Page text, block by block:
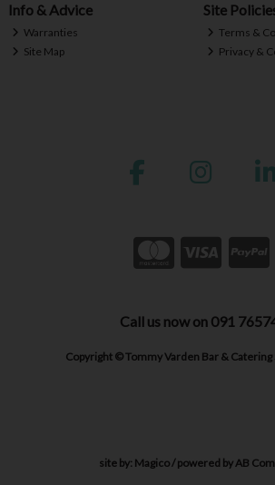
Info & Advice
Warranties
Site Map
Site
Terms &
Privacy &
Call us now on 091
Copyright © Tommy Varden Bar & Catering
site by: Magico/ powered byAB